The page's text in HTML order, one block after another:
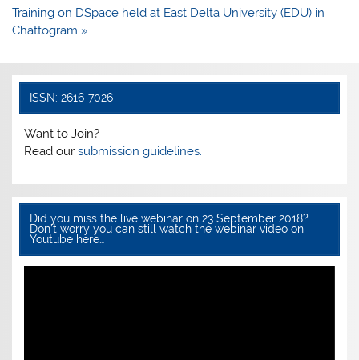
o
o
k
p
Training on DSpace held at East Delta University (EDU) in
Chattogram »
ISSN: 2616-7026
Want to Join?
Read oursubmission guidelines.
Did you miss the live webinar on 23 September 2018?
Don’t worry you can still watch the webinar video on
Youtube here…
Video